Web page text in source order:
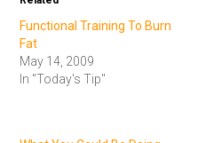
Functional Training To Burn
Fat
May 14, 2009
In "Today's Tip"